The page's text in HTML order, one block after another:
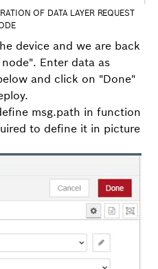
OF DATA LAYER REQUEST
device and we are back
Enter data as
and click on "Done"
msg.path in function
to define it in picture